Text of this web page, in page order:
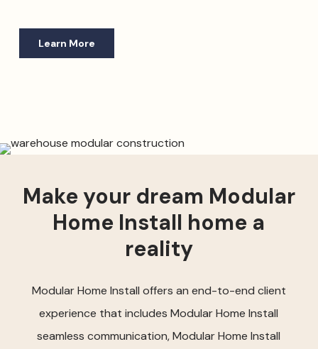
Learn More
Make your dream Modular
Home Install home a
reality
Modular Home Install offers an end-to-end client
experience that includes Modular Home Install
seamless communication, Modular Home Install